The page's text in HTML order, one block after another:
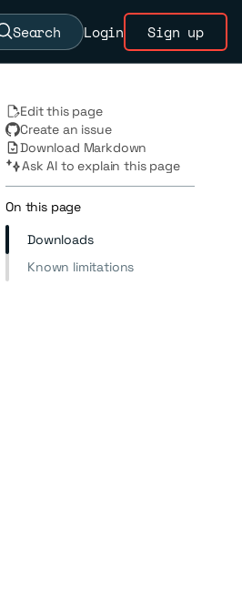
Search Login Sign up
Edit this page
Create an issue
Download Markdown
Ask AI to explain this page
On this page
Downloads
Known limitations